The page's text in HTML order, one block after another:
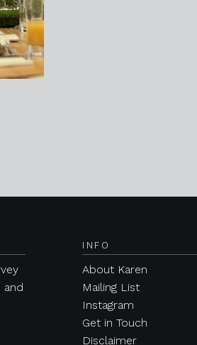
and
INFO
About Karen
Mailing List
Instagram
Get in Touch
Disclaimer